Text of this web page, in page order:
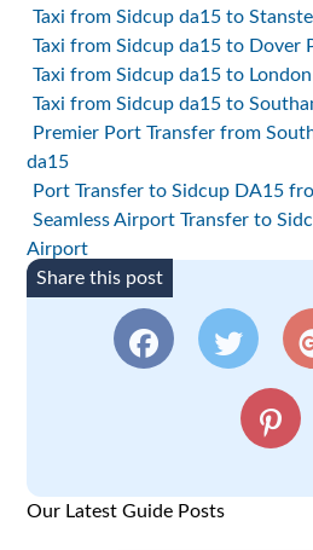
Taxi from Sidcup da15 to
Taxi from Sidcup da15 to Dover
Taxi from Sidcup da15 to
Taxi from Sidcup da15 to
Premier Port Transfer from
da15
Port Transfer to Sidcup DA15
Seamless Airport Transfer to
Airport
Share this post
Our Latest Guide Posts